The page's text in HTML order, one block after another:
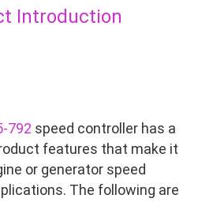
Introduction
792 speed controller has a
features that make it
or generator speed
The following are